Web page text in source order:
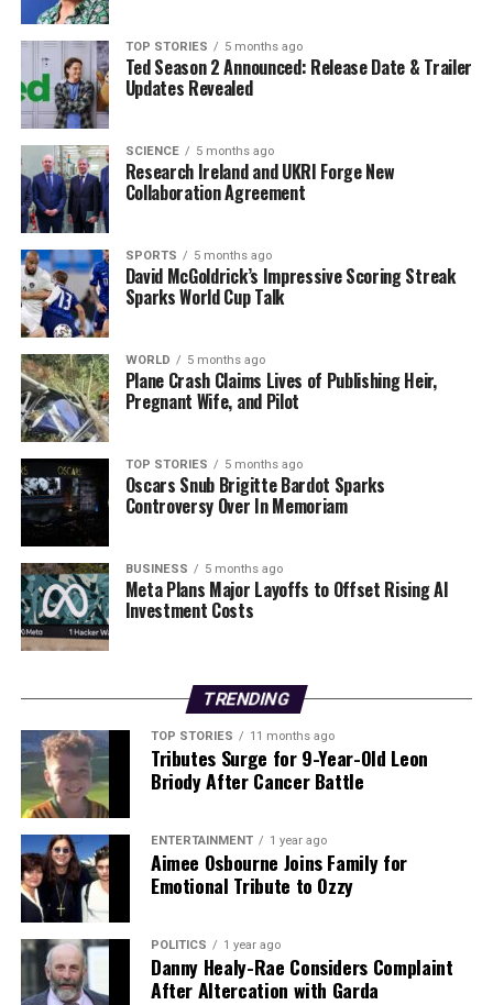
RELATED TOPICS:
UP NEXT
Weather Presenter Faces Questions on Raincoat
Necessity at Funeral
DON'T MISS
Dublin Teen Charged with Gun and Drug Offenses After
Arrest
Editorial
Our Editorial team doesn’t just report the news—we live it.
Backed by years of frontline experience, we hunt down the
facts, verify them to the letter, and deliver the stories that
shape our world. Fueled by integrity and a keen eye for nuance,
analysis. When the headlines change by the minute, you can
count on us to cut through the noise and serve you clarity on
a silver platter.
TOP STORIES 5 months ago
Ted Season 2 Announced: Release Date & Trailer
Updates Revealed
SCIENCE 5 months ago
Research Ireland and UKRI Forge New
Collaboration Agreement
SPORTS 5 months ago
David McGoldrick’s Impressive Scoring Streak
Sparks World Cup Talk
WORLD 5 months ago
Plane Crash Claims Lives of Publishing Heir,
Pregnant Wife, and Pilot
TOP STORIES 5 months ago
Oscars Snub Brigitte Bardot Sparks
Controversy Over In Memoriam
BUSINESS 5 months ago
Meta Plans Major Layoffs to Offset Rising AI
Investment Costs
TRENDING
TOP STORIES 11 months ago
Tributes Surge for 9-Year-Old Leon
Briody After Cancer Battle
ENTERTAINMENT 1 year ago
Aimee Osbourne Joins Family for
Emotional Tribute to Ozzy
POLITICS 1 year ago
Danny Healy-Rae Considers Complaint
After Altercation with Garda